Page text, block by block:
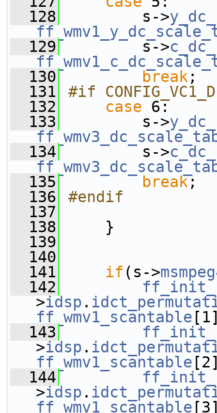
  128
s->
  129
s->
  130
break ;
  131
#if
  132
case 6:
  133
s->
  134
s->
  135
break;
  136
#endif
  137
  138
}
  139
  140
  141
if (s->
  142
>idsp .
ff_wmv1_scantable
  143
>idsp .
ff_wmv1_scantable
  144
>idsp .
ff_wmv1_scantable